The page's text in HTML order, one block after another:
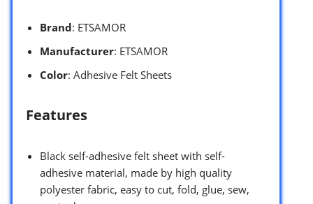
Brand: ETSAMOR
Manufacturer: ETSAMOR
Color: Adhesive Felt Sheets
Features
Black self-adhesive felt sheet with self-
adhesive material, made by high quality
polyester fabric, easy to cut, fold, glue, sew,